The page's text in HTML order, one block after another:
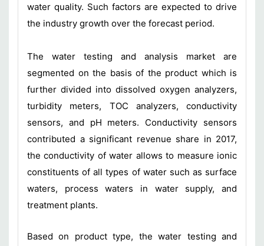
water quality. Such factors are expected to drive
the industry growth over the forecast period.
The water testing and analysis market are
segmented on the basis of the product which is
further divided into dissolved oxygen analyzers,
turbidity meters, TOC analyzers, conductivity
sensors, and pH meters. Conductivity sensors
contributed a significant revenue share in 2017,
the conductivity of water allows to measure ionic
constituents of all types of water such as surface
waters, process waters in water supply, and
treatment plants.
Based on product type, the water testing and